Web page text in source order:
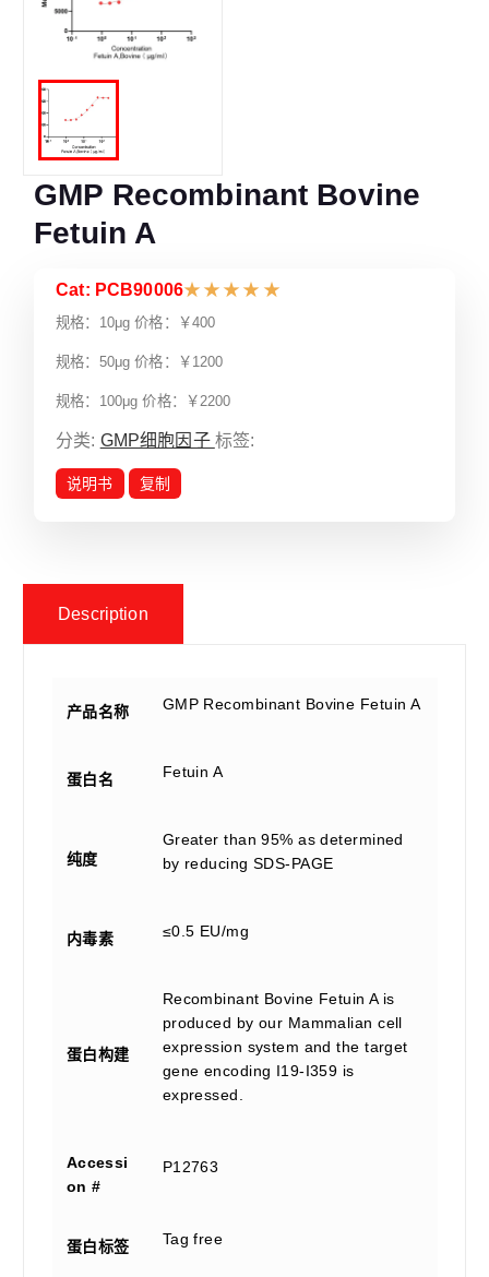
GMP Recombinant Bovine
Fetuin A
Cat: PCB90006★ ★ ★ ★ ★
规格：10μg 价格：￥400
规格：50μg 价格：￥1200
规格：100μg 价格：￥2200
分类: GMP细胞因子 标签:
说明书 复制
Description
产品名称 GMP Recombinant Bovine Fetuin A
蛋白名 Fetuin A
纯度
Greater than 95% as determined
by reducing SDS-PAGE
内毒素 ≤0.5 EU/mg
蛋白构建
Recombinant Bovine Fetuin A is
produced by our Mammalian cell
expression system and the target
gene encoding I19-I359 is
expressed.
Accessi
on #
P12763
蛋白标签 Tag free